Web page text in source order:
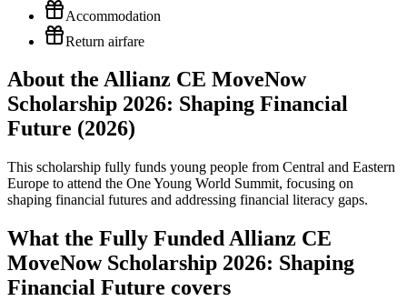
Accommodation
Return airfare
About the Allianz CE MoveNow
Scholarship 2026: Shaping Financial
Future (2026)
This scholarship fully funds young people from Central and Eastern
Europe to attend the One Young World Summit, focusing on
shaping financial futures and addressing financial literacy gaps.
What the Fully Funded Allianz CE
MoveNow Scholarship 2026: Shaping
Financial Future covers